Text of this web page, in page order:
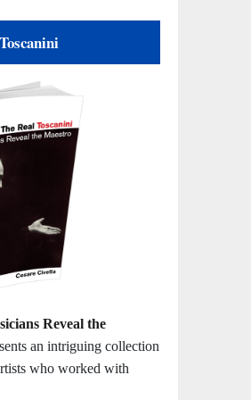
Reveal the
an intriguing collection
who worked with